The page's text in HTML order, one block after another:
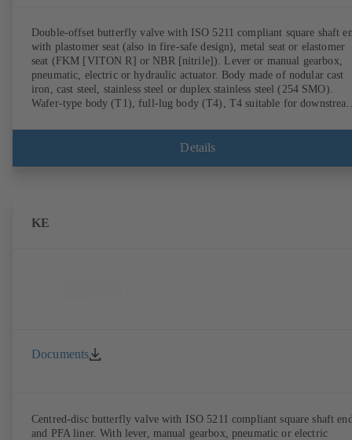
Double-offset butterfly valve with ISO 5211 compliant square shaft
with plastomer seat (also in fire-safe design), metal seat or elastomer
seat (FKM [VITON R] or NBR [nitrile]). Lever or manual gearbox,
pneumatic, electric or hydraulic actuator. Body made of nodular cast
iron, cast steel, stainless steel or duplex stainless steel (254 SMO).
Wafer-type body (T1), full-lug body (T4), T4 suitable for
EN, ASME or JIS. Fire-safe design tested and certified to API 607.
Fugitive emissions performance tested and certified to EN ISO
Details
KE
Documents
Centred-disc butterfly valve with ISO 5211 compliant square shaft
and PFA liner. With lever, manual gearbox, pneumatic or electric